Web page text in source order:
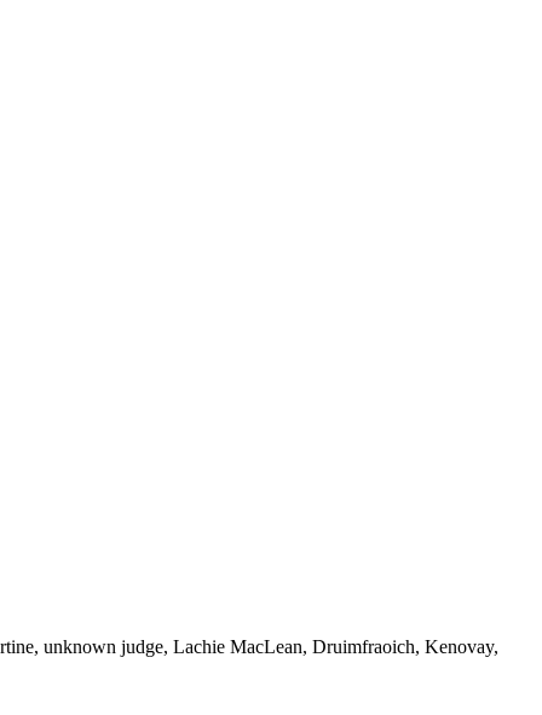
unknown judge, Lachie MacLean, Druimfraoich, Kenovay,